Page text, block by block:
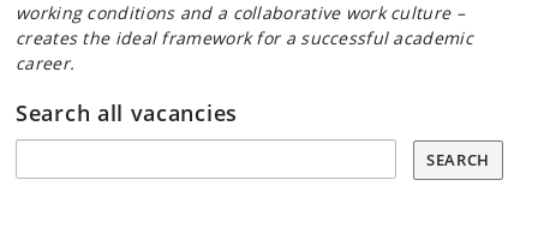
working conditions and a collaborative work culture –
creates the ideal framework for a successful academic
career.
Search all vacancies
SEARCH